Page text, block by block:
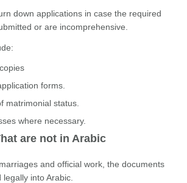
down applications in case the required
or are incomprehensive.
forms.
matrimonial status.
where necessary.
are not in Arabic
and official work, the documents
into Arabic.